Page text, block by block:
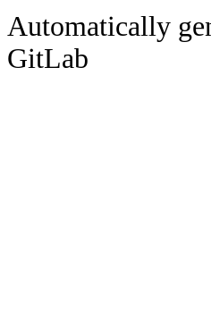
Automatically
GitLab